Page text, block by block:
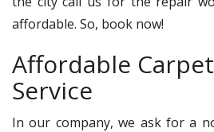
affordable. So, book now!
Affordable
Service
In our company, we ask for a